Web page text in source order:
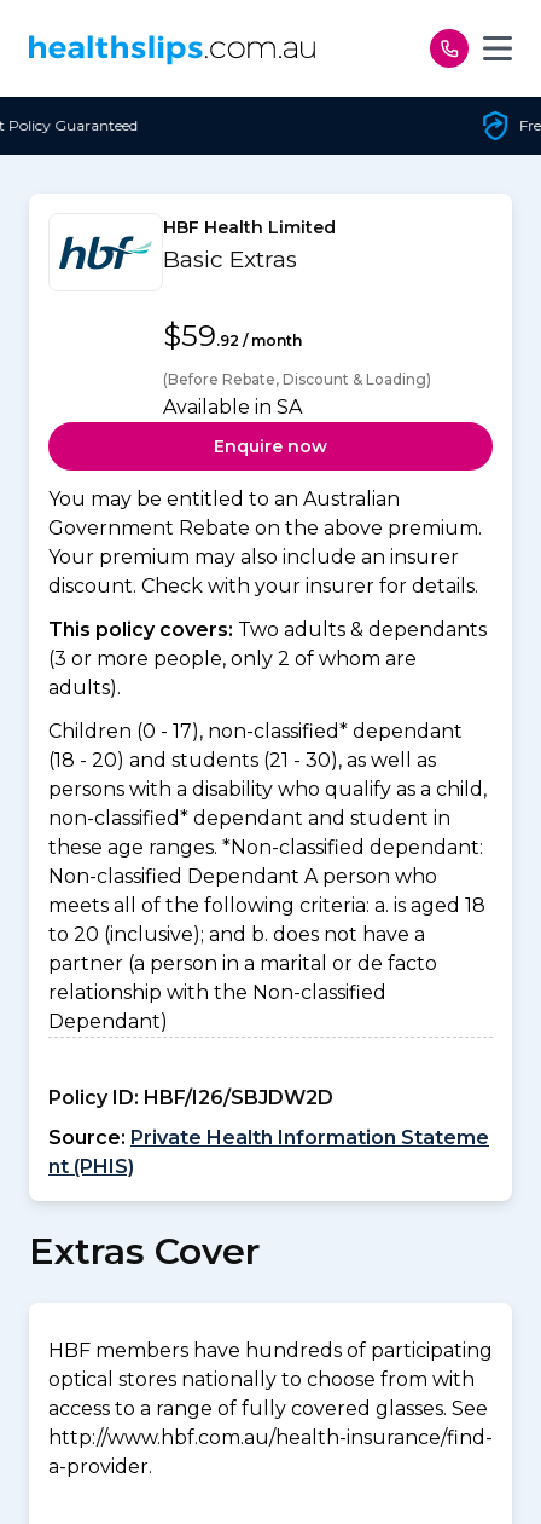
HBF Health Limited
Basic Extras
$59.92 / month
(Before Rebate, Discount & Loading)
Available in SA
Enquire now
You may be entitled to an Australian
Government Rebate on the above premium.
Your premium may also include an insurer
discount. Check with your insurer for details.
This policy covers: Two adults & dependants
(3 or more people, only 2 of whom are
adults).
Children (0 - 17), non-classified* dependant
(18 - 20) and students (21 - 30), as well as
persons with a disability who qualify as a child,
non-classified* dependant and student in
these age ranges. *Non-classified dependant:
Non-classified Dependant A person who
meets all of the following criteria: a. is aged 18
to 20 (inclusive); and b. does not have a
partner (a person in a marital or de facto
relationship with the Non-classified
Dependant)
Policy ID: HBF/I26/SBJDW2D
Source: Private Health Information Stateme
nt (PHIS)
Extras Cover
HBF members have hundreds of participating
optical stores nationally to choose from with
access to a range of fully covered glasses. See
http://www.hbf.com.au/health-insurance/find-
a-provider.